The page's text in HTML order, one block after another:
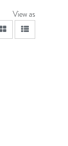
View as
viewmode gridviewmode list